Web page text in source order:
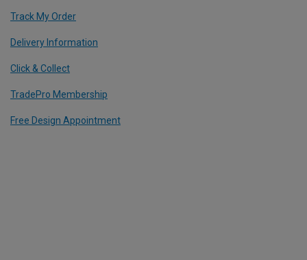
Track My Order
Delivery Information
Click & Collect
TradePro Membership
Free Design Appointment